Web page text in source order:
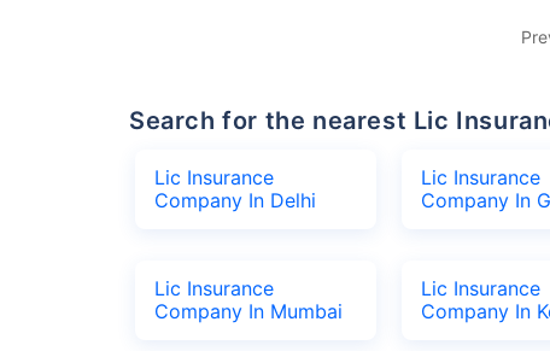
Search for the nearest Lic
Lic Insurance
Company In Delhi
Lic Insurance
Company In
Lic Insurance
Company In Mumbai
Lic Insurance
Company In